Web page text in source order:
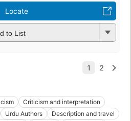
Locate
to List
Criticism and interpretation
Urdu Authors
Description and travel